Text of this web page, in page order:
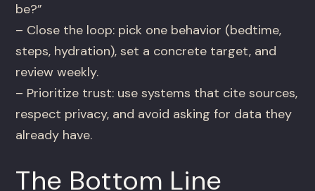
be?”
– Close the loop: pick one behavior (bedtime,
steps, hydration), set a concrete target, and
review weekly.
– Prioritize trust: use systems that cite sources,
respect privacy, and avoid asking for data they
already have.
The Bottom Line